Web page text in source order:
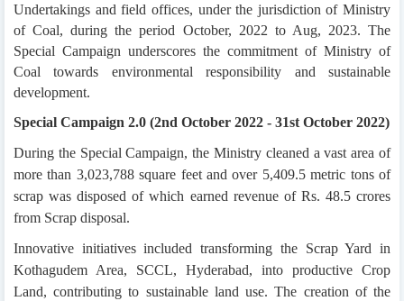
Undertakings and field offices, under the jurisdiction of Ministry
of Coal, during the period October, 2022 to Aug, 2023. The
Special Campaign underscores the commitment of Ministry of
Coal towards environmental responsibility and sustainable
development.
Special Campaign 2.0 (2nd October 2022 - 31st October 2022)
During the Special Campaign, the Ministry cleaned a vast area of
more than 3,023,788 square feet and over 5,409.5 metric tons of
scrap was disposed of which earned revenue of Rs. 48.5 crores
from Scrap disposal.
Innovative initiatives included transforming the Scrap Yard in
Kothagudem Area, SCCL, Hyderabad, into productive Crop
Land, contributing to sustainable land use. The creation of the